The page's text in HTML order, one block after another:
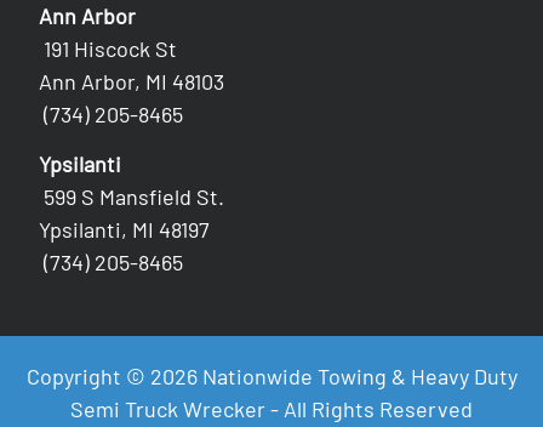
Ann Arbor
191 Hiscock St
Ann Arbor, MI 48103
(734) 205-8465
Ypsilanti
599 S Mansfield St.
Ypsilanti, MI 48197
(734) 205-8465
Copyright © 2026 Nationwide Towing & Heavy Duty
Semi Truck Wrecker - All Rights Reserved